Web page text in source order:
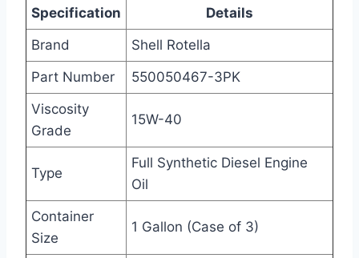
Specification
Details
Brand
Shell Rotella
Part Number
550050467-3PK
Viscosity
Grade
15W-40
Type
Full Synthetic Diesel Engine
Oil
Container
Size
1 Gallon (Case of 3)